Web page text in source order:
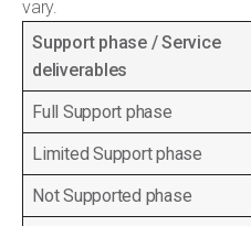
vary.
Support phase / Service
deliverables
Full Support phase
Limited Support phase
Not Supported phase